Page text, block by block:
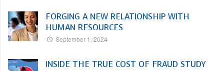
FORGING A NEW RELATIONSHIP WITH
HUMAN RESOURCES
September 1, 2024
INSIDE THE TRUE COST OF FRAUD STUDY